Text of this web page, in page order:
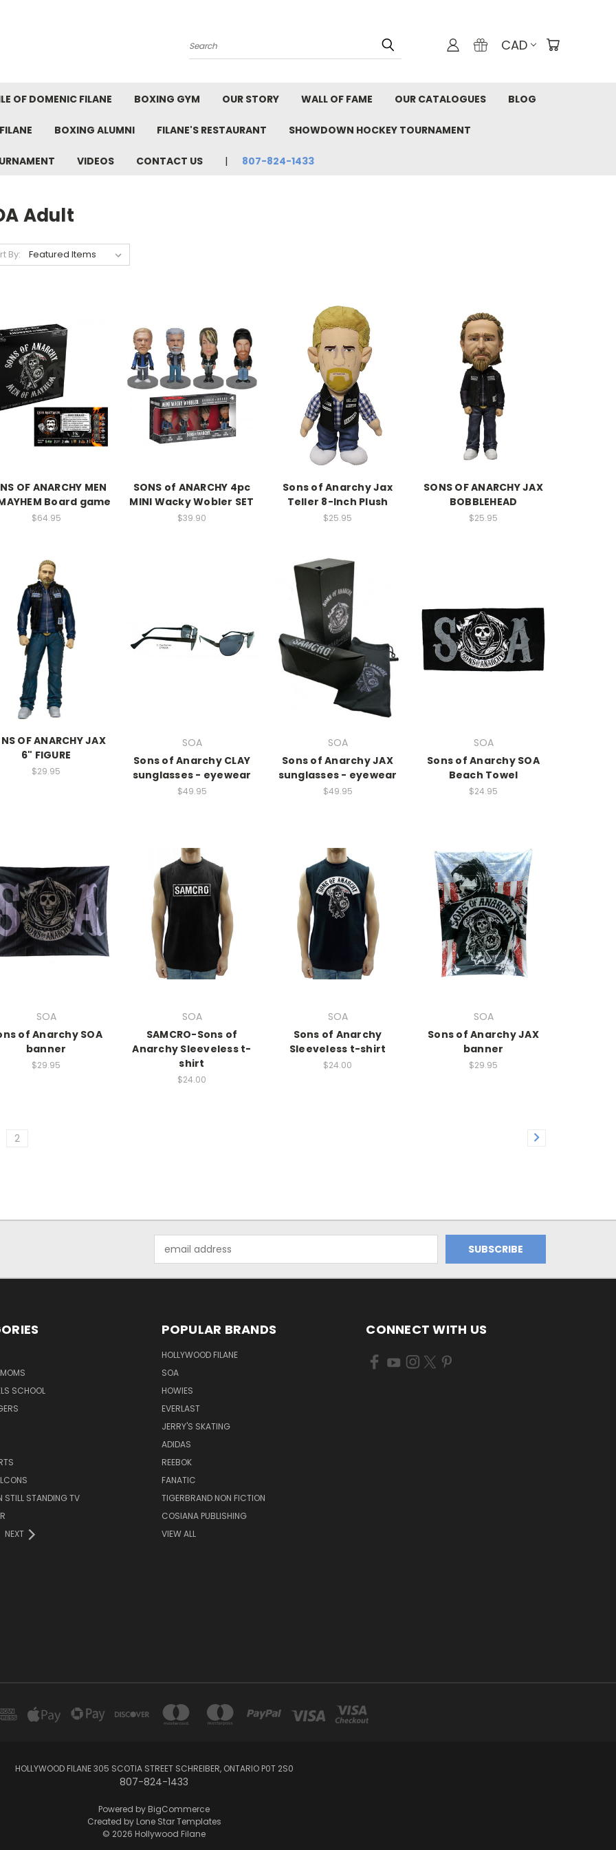
Search CAD
OF DOMENIC FILANE BOXING GYM OUR STORY WALL OF FAME OUR CATALOGUES BLOG
BOXING ALUMNI FILANE'S RESTAURANT SHOWDOWN HOCKEY TOURNAMENT
VIDEOS CONTACT US 807-824-1433
Adult
By:
OF ANARCHY MEN
Board game
$64.95
SONS of ANARCHY 4pc
MINI Wacky Wobler SET
$39.90
Sons of Anarchy Jax
Teller 8-Inch Plush
$25.95
SONS OF ANARCHY JAX
BOBBLEHEAD
$25.95
OF ANARCHY JAX
6" FIGURE
$29.95
SOA
Sons of Anarchy CLAY
sunglasses - eyewear
$49.95
SOA
Sons of Anarchy JAX
sunglasses - eyewear
$49.95
SOA
Sons of Anarchy SOA
Beach Towel
$24.95
SOA
of Anarchy SOA
banner
$29.95
SOA
SAMCRO-Sons of
Anarchy Sleeveless t-
shirt
$24.00
SOA
Sons of Anarchy
Sleeveless t-shirt
$24.00
SOA
Sons of Anarchy JAX
banner
$29.95
2
Address
SCHOOL
STILL STANDING TV
NEXT
POPULAR BRANDS
HOLLYWOOD FILANE
SOA
HOWIES
EVERLAST
JERRY'S SKATING
ADIDAS
REEBOK
FANATIC
TIGERBRAND NON FICTION
COSIANA PUBLISHING
VIEW ALL
CONNECT WITH US
HOLLYWOOD FILANE 305 SCOTIA STREET SCHREIBER, ONTARIO P0T 2S0
807-824-1433
Powered by BigCommerce
Created by Lone Star Templates
© 2026 Hollywood Filane